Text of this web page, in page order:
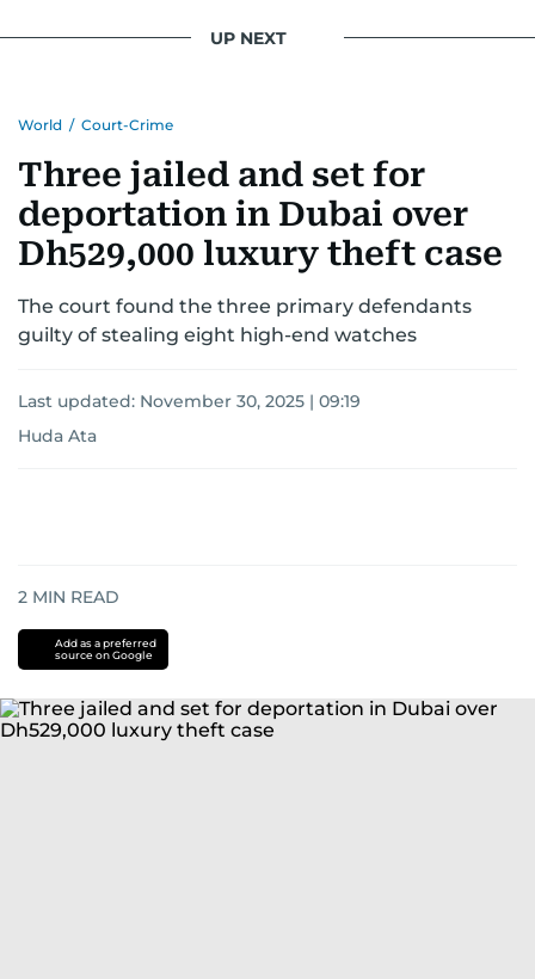
UP NEXT
World / Court-Crime
Three jailed and set for
deportation in Dubai over
Dh529,000 luxury theft case
The court found the three primary defendants
guilty of stealing eight high-end watches
Last updated: November 30, 2025 | 09:19
Huda Ata
2 MIN READ
Add as a preferred
source on Google